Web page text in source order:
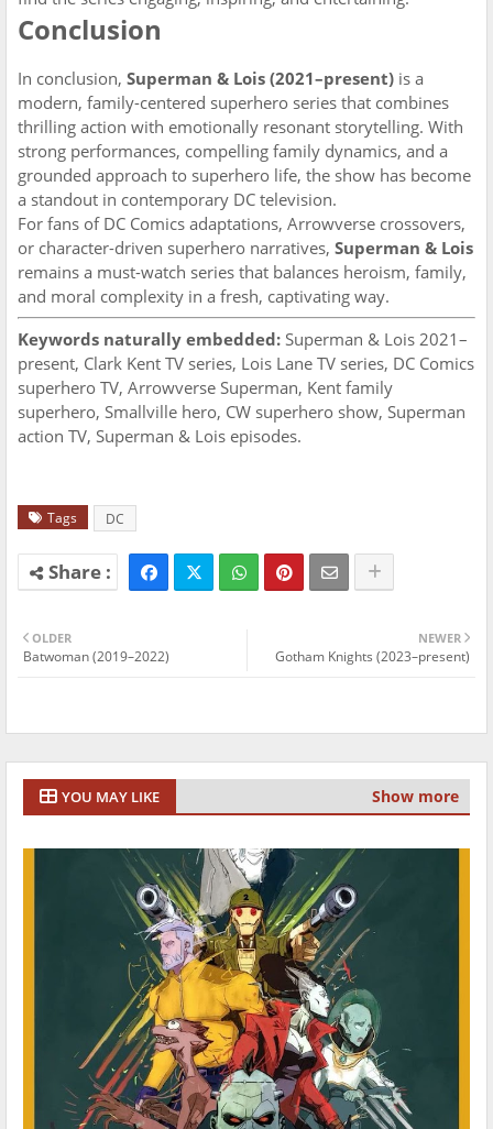
Conclusion
In conclusion, Superman & Lois (2021–present) is a
modern, family-centered superhero series that combines
thrilling action with emotionally resonant storytelling. With
strong performances, compelling family dynamics, and a
grounded approach to superhero life, the show has become
a standout in contemporary DC television.
For fans of DC Comics adaptations, Arrowverse crossovers,
or character-driven superhero narratives, Superman & Lois
remains a must-watch series that balances heroism, family,
and moral complexity in a fresh, captivating way.
Keywords naturally embedded: Superman & Lois 2021–
present, Clark Kent TV series, Lois Lane TV series, DC Comics
superhero TV, Arrowverse Superman, Kent family
superhero, Smallville hero, CW superhero show, Superman
action TV, Superman & Lois episodes.
Tags DC
NEWER
Gotham Knights (2023–present)
OLDER
Batwoman (2019–2022)
YOU MAY LIKE Show more